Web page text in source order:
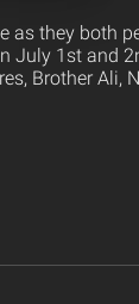
they both
July 1st and
Brother Ali,